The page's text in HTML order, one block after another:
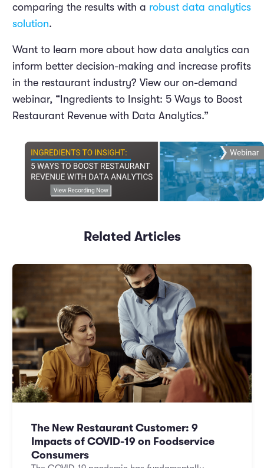
comparing the results with a robust data analytics
solution.
Want to learn more about how data analytics can
inform better decision-making and increase profits
in the restaurant industry? View our on-demand
webinar, “Ingredients to Insight: 5 Ways to Boost
Restaurant Revenue with Data Analytics.”
Related Articles
The New Restaurant Customer: 9
Impacts of COVID-19 on Foodservice
Consumers